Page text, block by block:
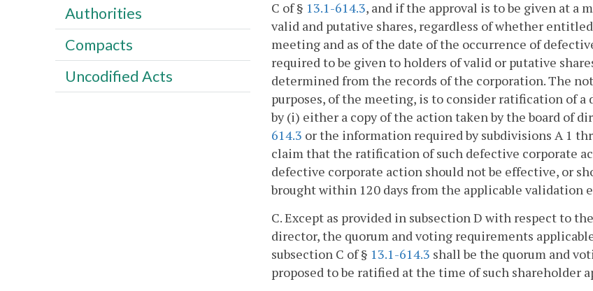
C of § 13.1-614.3, and if the approval is to be given at
valid and putative shares, regardless of whether
meeting and as of the date of the occurrence of
required to be given to holders of valid or putative
determined from the records of the corporation. The
purposes, of the meeting, is to consider ratification of
by (i) either a copy of the action taken by the board of
614.3 or the information required by subdivisions A 1
claim that the ratification of such defective corporate
defective corporate action should not be effective, or
brought within 120 days from the applicable validation
C. Except as provided in subsection D with respect to
director, the quorum and voting requirements
subsection C of § 13.1-614.3 shall be the quorum and
proposed to be ratified at the time of such shareholder
Authorities
Compacts
Uncodified Acts